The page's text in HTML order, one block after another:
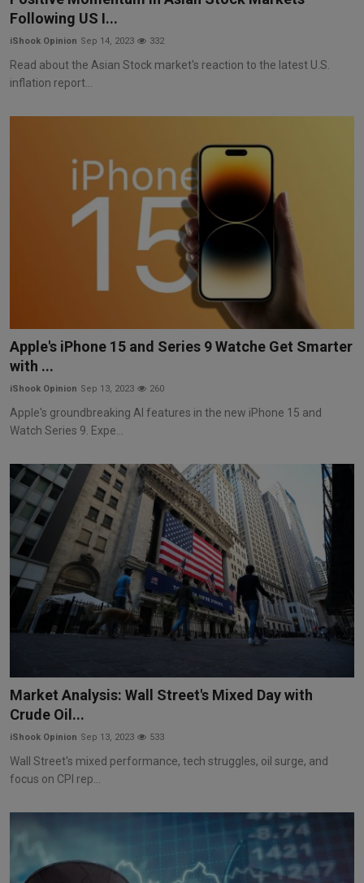
Following US I...
iShook Opinion Sep 14, 2023 332
Read about the Asian Stock market's reaction to the latest U.S.
inflation report...
Apple's iPhone 15 and Series 9 Watche Get Smarter
with ...
iShook Opinion Sep 13, 2023 260
Apple's groundbreaking AI features in the new iPhone 15 and
Watch Series 9. Expe...
Market Analysis: Wall Street's Mixed Day with
Crude Oil...
iShook Opinion Sep 13, 2023 533
Wall Street's mixed performance, tech struggles, oil surge, and
focus on CPI rep...